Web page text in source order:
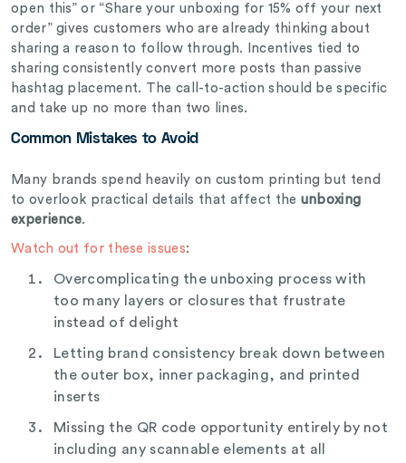
open this” or “Share your unboxing for 15% off your next
order” gives customers who are already thinking about
sharing a reason to follow through. Incentives tied to
sharing consistently convert more posts than passive
hashtag placement. The call-to-action should be specific
and take up no more than two lines.
Common Mistakes to Avoid
Many brands spend heavily on custom printing but tend
to overlook practical details that affect the unboxing
experience.
Watch out for these issues:
Overcomplicating the unboxing process with
too many layers or closures that frustrate
instead of delight
Letting brand consistency break down between
the outer box, inner packaging, and printed
inserts
Missing the QR code opportunity entirely by not
including any scannable elements at all